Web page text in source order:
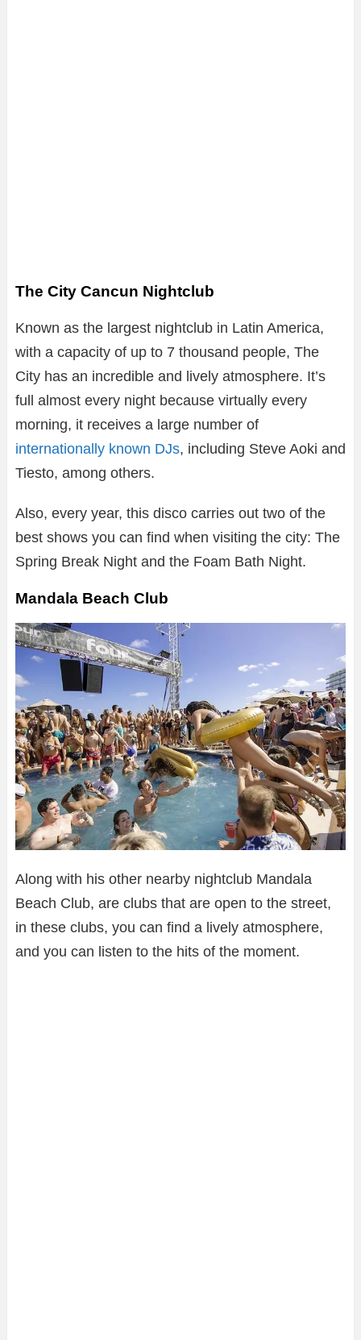
The City Cancun Nightclub
Known as the largest nightclub in Latin America,
with a capacity of up to 7 thousand people, The
City has an incredible and lively atmosphere. It’s
full almost every night because virtually every
morning, it receives a large number of
internationally known DJs, including Steve Aoki and
Tiesto, among others.
Also, every year, this disco carries out two of the
best shows you can find when visiting the city: The
Spring Break Night and the Foam Bath Night.
Mandala Beach Club
Along with his other nearby nightclub Mandala
Beach Club, are clubs that are open to the street,
in these clubs, you can find a lively atmosphere,
and you can listen to the hits of the moment.